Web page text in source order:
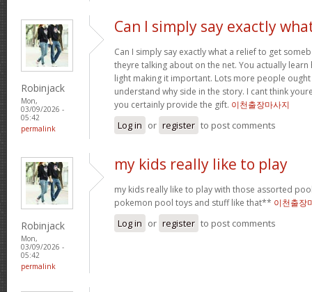
Robinjack
Mon,
03/09/2026 -
05:42
permalink
Can I simply say exactly
Can I simply say exactly what a relief to get
theyre talking about on the net. You actually
light making it important. Lots more people
understand why side in the story. I cant think
you certainly provide the gift. 이천출장마사지
Log in or register to post comments
Robinjack
Mon,
03/09/2026 -
05:42
permalink
my kids really like to play
my kids really like to play with those assorted
pokemon pool toys and stuff like that** 이천출장
Log in or register to post comments